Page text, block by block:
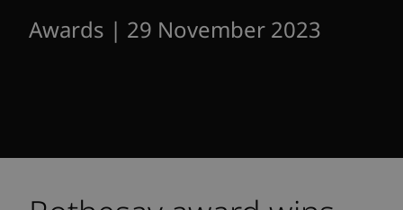
Awards | 29 November 2023